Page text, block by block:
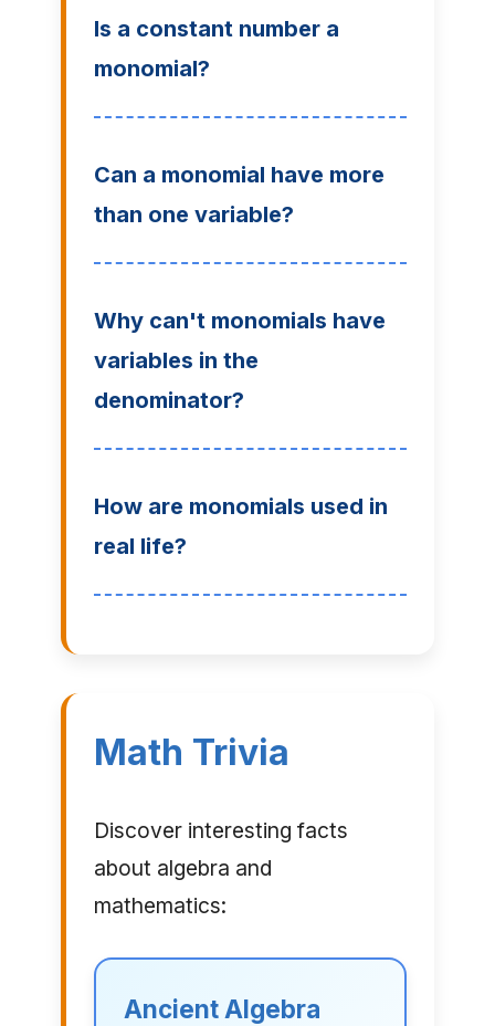
Is a constant number a
monomial?
Can a monomial have more
than one variable?
Why can't monomials have
variables in the
denominator?
How are monomials used in
real life?
Math Trivia
Discover interesting facts
about algebra and
mathematics:
Ancient Algebra